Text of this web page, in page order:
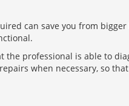
can save you from
the professional is able to
when necessary, so